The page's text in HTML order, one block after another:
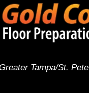
Tampa/St. Pete